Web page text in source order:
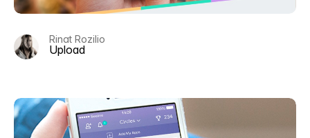
Rinat Rozilio
Upload